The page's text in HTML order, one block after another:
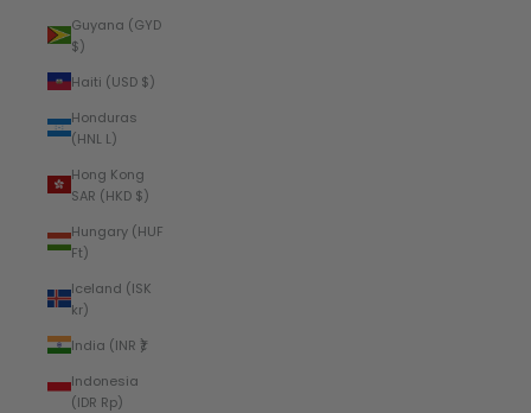
Guyana (GYD
$)
Haiti (USD $)
Honduras
(HNL L)
Hong Kong
SAR (HKD $)
Hungary (HUF
Ft)
Iceland (ISK
kr)
India (INR ₹)
Indonesia
(IDR Rp)